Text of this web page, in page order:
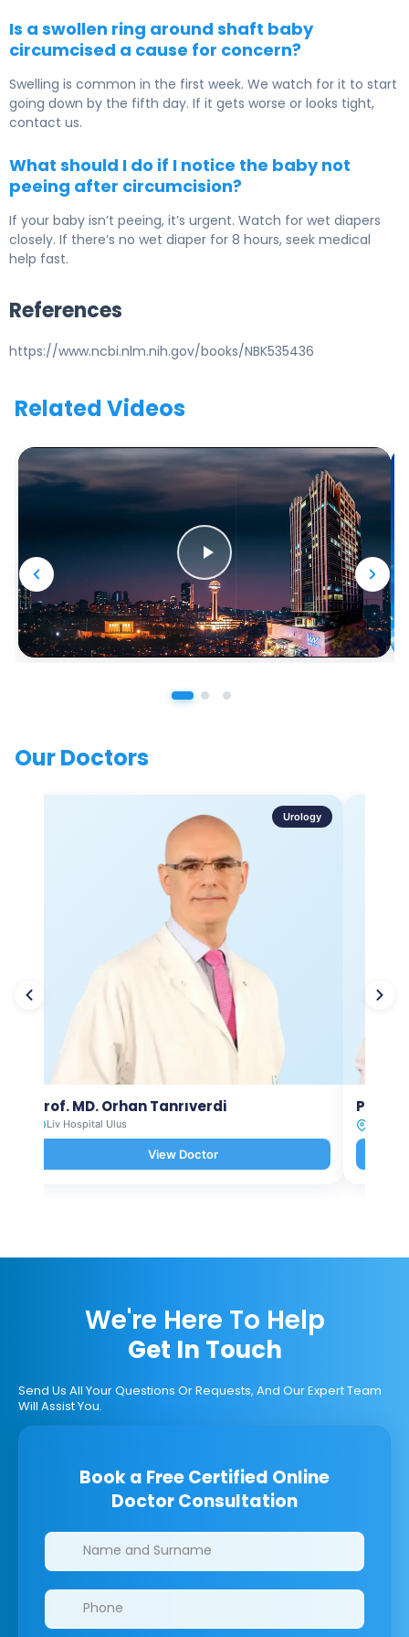
Is a swollen ring around shaft baby
circumcised a cause for concern?
Swelling is common in the first week. We watch for it to start
going down by the fifth day. If it gets worse or looks tight,
contact us.
What should I do if I notice the baby not
peeing after circumcision?
If your baby isn’t peeing, it’s urgent. Watch for wet diapers
closely. If there’s no wet diaper for 8 hours, seek medical
help fast.
References
https://www.ncbi.nlm.nih.gov/books/NBK535436
Related Videos
Our Doctors
Urology
Prof. MD. Orhan Tanrıverdi
Liv Hospital Ulus
View Doctor
Prof.
We're Here To Help
Get In Touch
Send Us All Your Questions Or Requests, And Our Expert Team
Will Assist You.
Book a Free Certified Online
Doctor Consultation
Clinics/branches